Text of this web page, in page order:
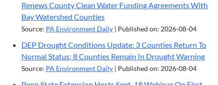
Renews County Clean Water Funding Agreements With
Bay Watershed Counties
Source: PA Environment Daily Published on: 2026-08-04
DEP Drought Conditions Update: 3 Counties Return To
Normal Status; 8 Counties Remain In Drought Warning
Source: PA Environment Daily Published on: 2026-08-04